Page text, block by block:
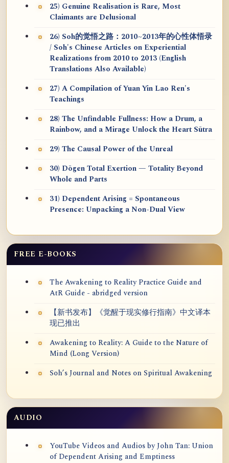
25) Genuine Realisation is Rare, Most
Claimants are Delusional
26) Soh的觉悟之路：2010~2013年的心性体悟录
/ Soh's Chinese Articles on Experiential
Realizations from 2010 to 2013 (English
Translations Also Available)
27) A Compilation of Yuan Yin Lao Ren's
Teachings
28) The Unfindable Fullness: How a Drum, a
Rainbow, and a Mirage Unlock the Heart Sūtra
29) The Causal Power of the Unreal
30) Dōgen Total Exertion — Totality Beyond
Whole and Parts
31) Dependent Arising = Spontaneous
Presence: Unpacking a Non-Dual View
FREE E-BOOKS
The Awakening to Reality Practice Guide and
AtR Guide - abridged version
【新书发布】《觉醒于现实修行指南》中文译本
现已推出
Awakening to Reality: A Guide to the Nature of
Mind (Long Version)
Soh’s Journal and Notes on Spiritual Awakening
AUDIO
YouTube Videos and Audios by John Tan: Union
of Dependent Arising and Emptiness